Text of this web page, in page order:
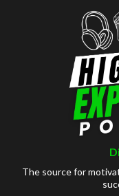
The source for